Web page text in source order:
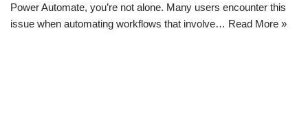
Power Automate, you’re not alone. Many users encounter this
issue when automating workflows that involve… Read More »